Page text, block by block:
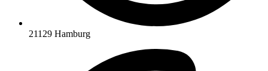
21129 Hamburg